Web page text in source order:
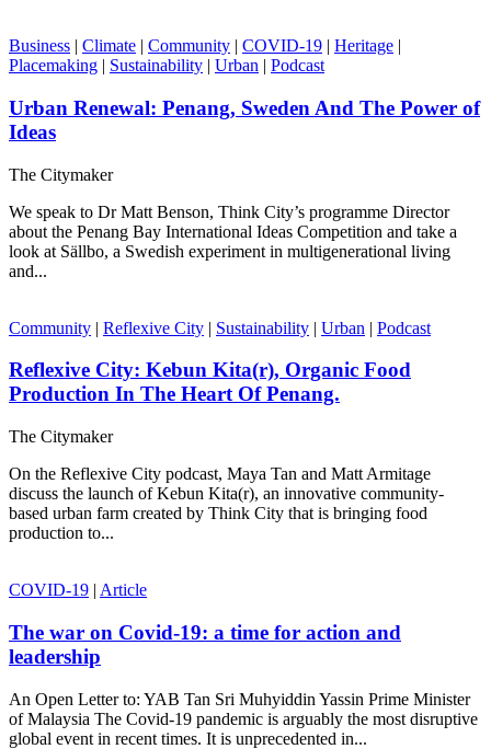
Business | Climate | Community | COVID-19 | Heritage |
Placemaking | Sustainability | Urban | Podcast
Urban Renewal: Penang, Sweden And The Power of
Ideas
The Citymaker
We speak to Dr Matt Benson, Think City’s programme Director
about the Penang Bay International Ideas Competition and take a
look at Sällbo, a Swedish experiment in multigenerational living
and...
Community | Reflexive City | Sustainability | Urban | Podcast
Reflexive City: Kebun Kita(r), Organic Food
Production In The Heart Of Penang.
The Citymaker
On the Reflexive City podcast, Maya Tan and Matt Armitage
discuss the launch of Kebun Kita(r), an innovative community-
based urban farm created by Think City that is bringing food
production to...
COVID-19 | Article
The war on Covid-19: a time for action and
leadership
An Open Letter to: YAB Tan Sri Muhyiddin Yassin Prime Minister
of Malaysia The Covid-19 pandemic is arguably the most disruptive
global event in recent times. It is unprecedented in...